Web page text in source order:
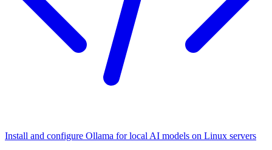
Install and configure Ollama for local AI models on Linux servers